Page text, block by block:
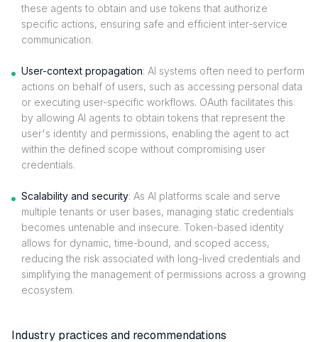
these agents to obtain and use tokens that authorize
specific actions, ensuring safe and efficient inter-service
communication.
User-context propagation: AI systems often need to perform
actions on behalf of users, such as accessing personal data
or executing user-specific workflows. OAuth facilitates this
by allowing AI agents to obtain tokens that represent the
user's identity and permissions, enabling the agent to act
within the defined scope without compromising user
credentials.
Scalability and security: As AI platforms scale and serve
multiple tenants or user bases, managing static credentials
becomes untenable and insecure. Token-based identity
allows for dynamic, time-bound, and scoped access,
reducing the risk associated with long-lived credentials and
simplifying the management of permissions across a growing
ecosystem.
Industry practices and recommendations